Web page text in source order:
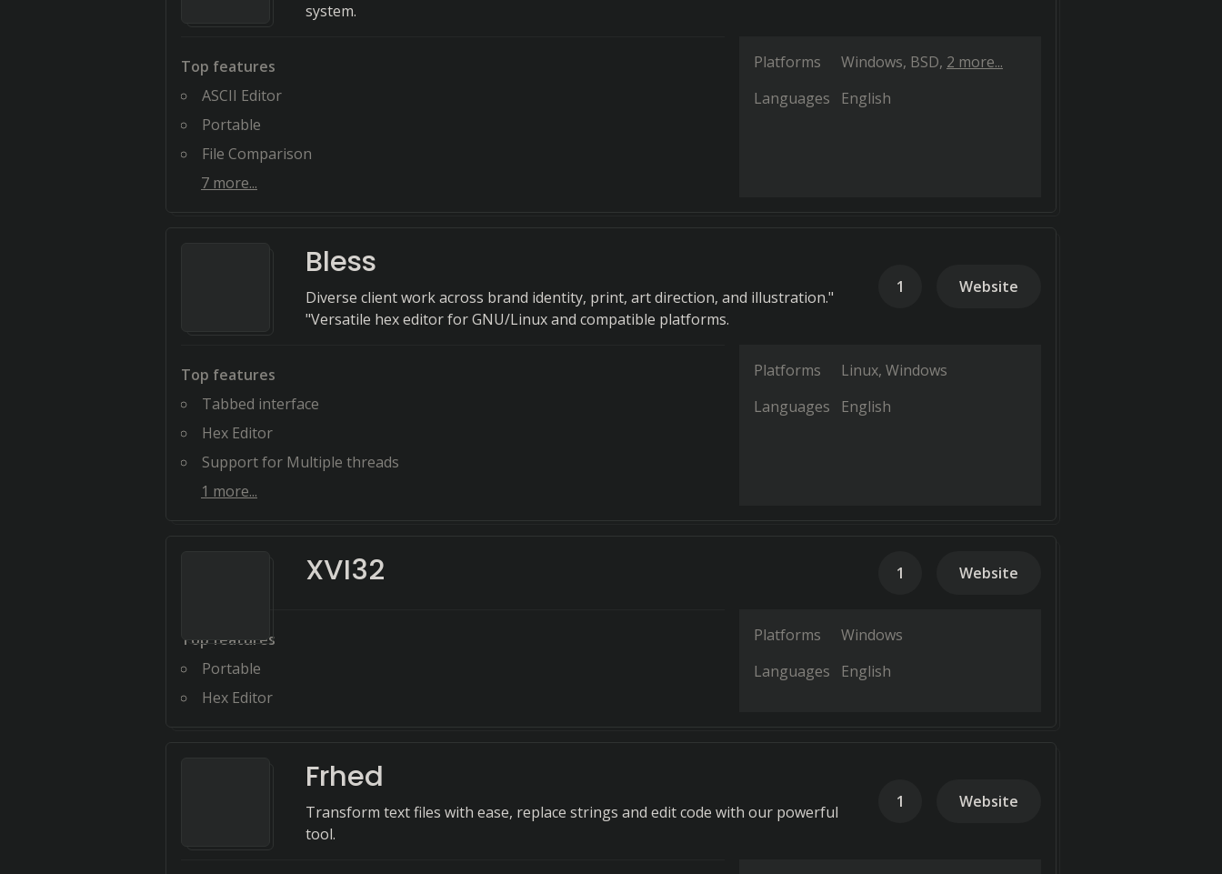
system.
Top features
ASCII Editor
Portable
File Comparison
7 more...
Platforms Windows BSD 2 more...
Languages
English
Bless
Diverse client work across brand identity, print, art direction, and illustration."
"Versatile hex editor for GNU/Linux and compatible platforms.
1 Website
Top features
Tabbed interface
Hex Editor
Support for Multiple threads
1 more...
Platforms Linux Windows
Languages
English
XVI32 1 Website
Top features
Portable
Hex Editor
Platforms
Windows
Languages
English
Frhed
Transform text files with ease, replace strings and edit code with our powerful
tool.
1 Website